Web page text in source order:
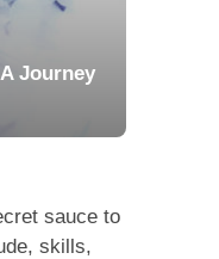
Journey
sauce to
skills,